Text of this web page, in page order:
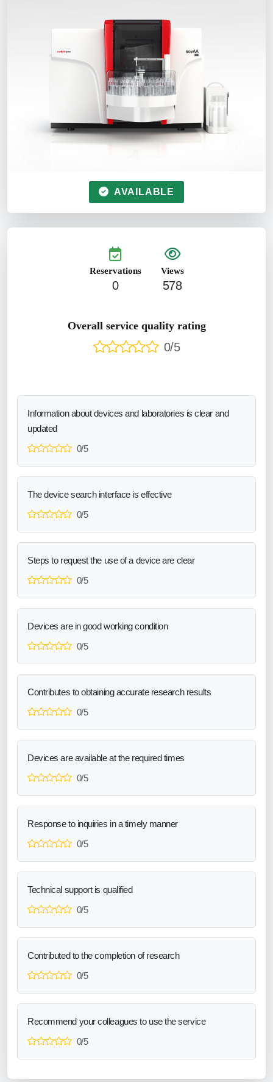
AVAILABLE
Reservations
0
Views
578
Overall service quality rating
0/5
Information about devices and laboratories is clear and
updated
0/5
The device search interface is effective
0/5
Steps to request the use of a device are clear
0/5
Devices are in good working condition
0/5
Contributes to obtaining accurate research results
0/5
Devices are available at the required times
0/5
Response to inquiries in a timely manner
0/5
Technical support is qualified
0/5
Contributed to the completion of research
0/5
Recommend your colleagues to use the service
0/5